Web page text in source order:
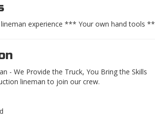
experience *** Your own hand tools
- We Provide the Truck, You Bring the Skills
lineman to join our crew.